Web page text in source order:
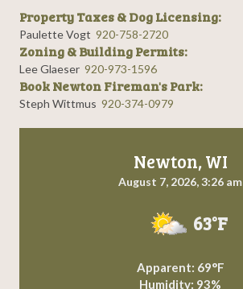
Property Taxes & Dog Licensing:
Paulette Vogt 920-758-2720
Zoning & Building Permits:
Lee Glaeser 920-973-1596
Book Newton Fireman's Park:
Steph Wittmus 920-374-0979
Newton, WI
August 7, 2026, 3:26 am
63°F
Apparent: 69°F
Humidity: 93%